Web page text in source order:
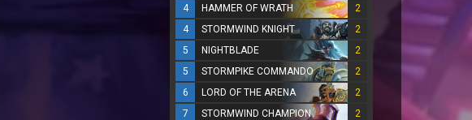
4
HAMMER OF WRATH
2
4
STORMWIND KNIGHT
2
5
NIGHTBLADE
2
5
STORMPIKE COMMANDO
2
6
LORD OF THE ARENA
2
7
STORMWIND CHAMPION 2